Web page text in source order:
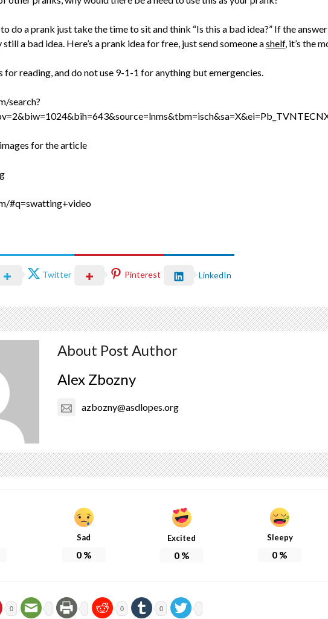
do a prank just take the time to sit and think “Is this a bad idea?” If the
a bad idea. Here’s a prank idea for free, just send someone ashelf, it’s the
for reading, and do not use 9-1-1 for anything but emergencies.
search?
for the article
#q=swatting+video
Twitter Pinterest LinkedIn
About Post Author
Alex Zbozny
azbozny@asdlopes.org
Sad
0%
Excited
0%
Sleepy
0 %
0 0 0